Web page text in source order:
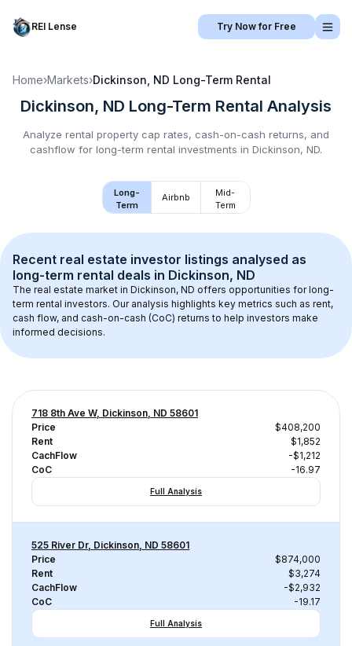
REI Lense Try Now for Free
Home›Markets›Dickinson, ND Long-Term Rental
Dickinson, ND Long-Term Rental Analysis
Analyze rental property cap rates, cash-on-cash returns, and
cashflow for long-term rental investments in Dickinson, ND.
Long-
Term
Airbnb
Mid-
Term
Recent real estate investor listings analysed as
long-term rental deals in Dickinson, ND
The real estate market in Dickinson, ND offers opportunities for long-
term rental investors. Our analysis highlights key metrics such as rent,
cash flow, and cash-on-cash (CoC) returns to help investors make
informed decisions.
718 8th Ave W, Dickinson, ND 58601
Price
$408,200
Rent
$1,852
CachFlow
-$1,212
CoC
-16.97
Full Analysis
525 River Dr, Dickinson, ND 58601
Price
$874,000
Rent
$3,274
CachFlow
-$2,932
CoC
-19.17
Full Analysis